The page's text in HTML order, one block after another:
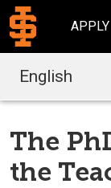
APPLY
English
The
the